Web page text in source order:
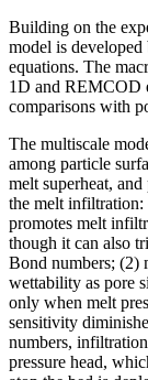
Building on the
model is
equations. The
1D and REMCOD
comparisons with
The multiscale
among particle
melt superheat,
the melt infiltration:
promotes melt
though it can also
Bond numbers; (2)
wettability as pore
only when melt
sensitivity
numbers,
pressure head,